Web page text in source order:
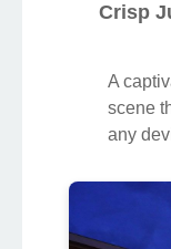
Crisp
A
scene
any